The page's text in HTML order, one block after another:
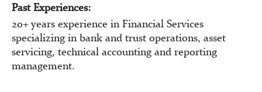
Past Experiences:
20+ years experience in Financial Services
specializing in bank and trust operations, asset
servicing, technical accounting and reporting
management.